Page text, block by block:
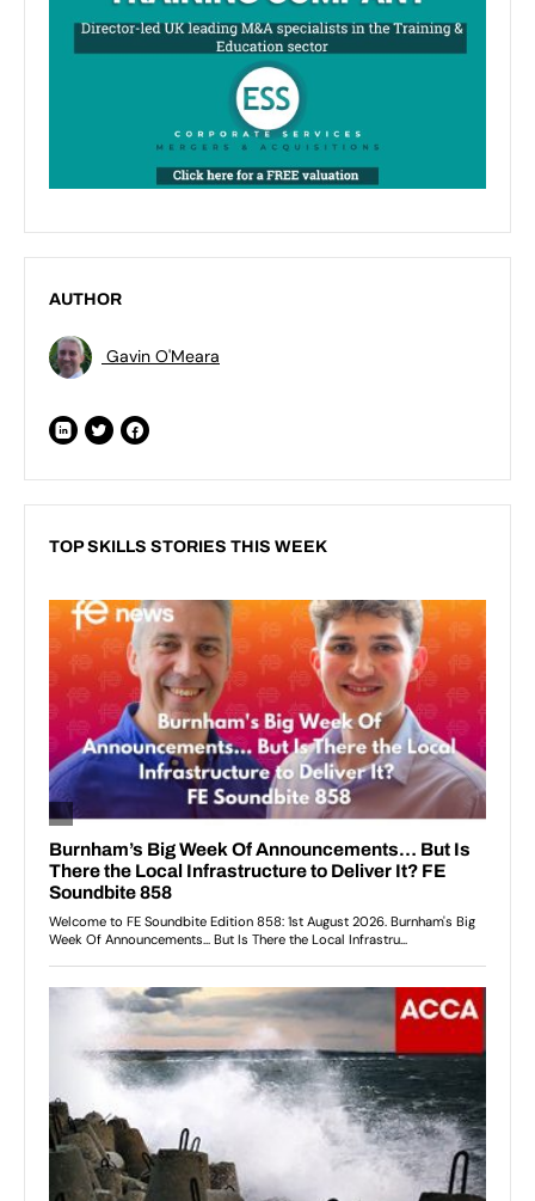
AUTHOR
Gavin O'Meara
TOP SKILLS STORIES THIS WEEK